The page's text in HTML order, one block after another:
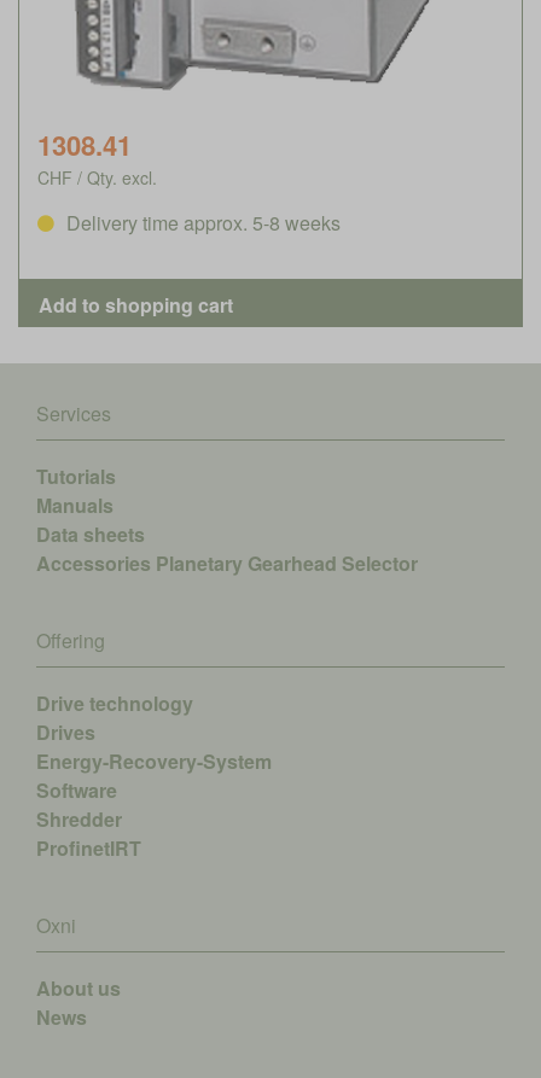
1308.41
CHF / Qty. excl.
Delivery time approx. 5-8 weeks
Services
Tutorials
Manuals
Data sheets
Accessories Planetary Gearhead Selector
Offering
Drive technology
Drives
Energy-Recovery-System
Software
Shredder
ProfinetIRT
Oxni
About us
News